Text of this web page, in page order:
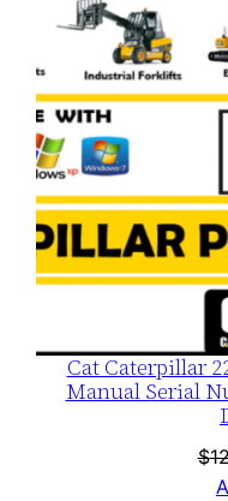
Cat Caterpillar
Manual Serial
$